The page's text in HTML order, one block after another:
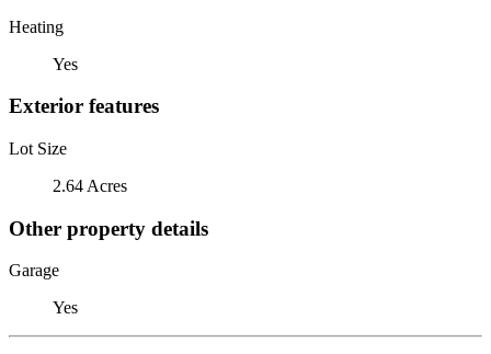
Heating
Yes
Exterior features
Lot Size
2.64 Acres
Other property details
Garage
Yes